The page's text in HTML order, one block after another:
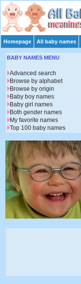
Homepage All baby names
BABY NAMES MENU
Advanced search
Browse by alphabet
Browse by origin
Baby boy names
Baby girl names
Both gender names
My favorite names
Top 100 baby names